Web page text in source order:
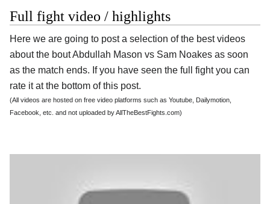
Full fight video / highlights
Here we are going to post a selection of the best videos
about the bout Abdullah Mason vs Sam Noakes as soon
as the match ends. If you have seen the full fight you can
rate it at the bottom of this post.
(All videos are hosted on free video platforms such as Youtube, Dailymotion,
Facebook, etc. and not uploaded by AllTheBestFights.com)